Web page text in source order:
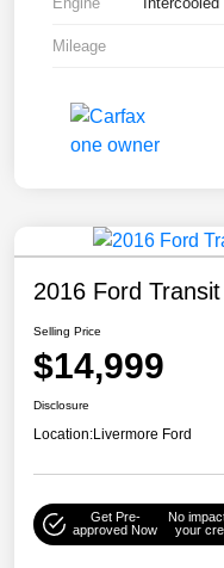
Mileage
2016 Ford
Selling Price
$14,999
Disclosure
Location:Livermore Ford
Get Pre-
approved Now
No
your